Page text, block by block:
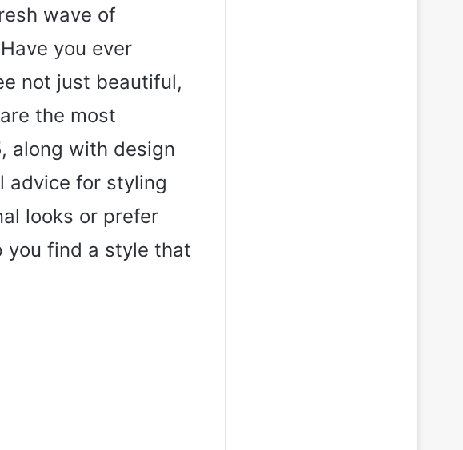
wave of
you ever
not just beautiful,
the most
along with design
advice for styling
looks or prefer
you find a style that